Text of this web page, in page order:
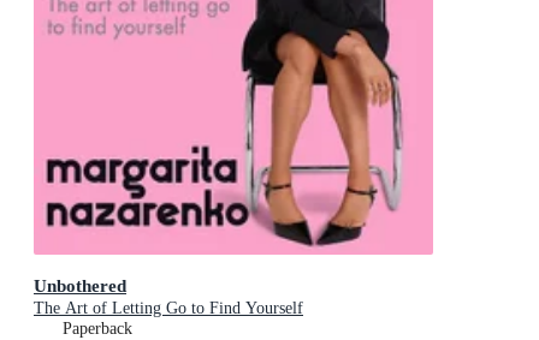
Unbothered
The Art of Letting Go to Find Yourself
Paperback